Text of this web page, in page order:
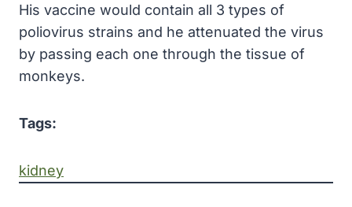
His vaccine would contain all 3 types of
poliovirus strains and he attenuated the virus
by passing each one through the tissue of
monkeys.
Tags:
kidney